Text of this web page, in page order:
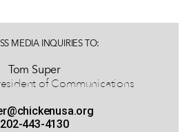
MEDIA INQUIRIES TO:
Tom Super
of Communications
202-443-4130